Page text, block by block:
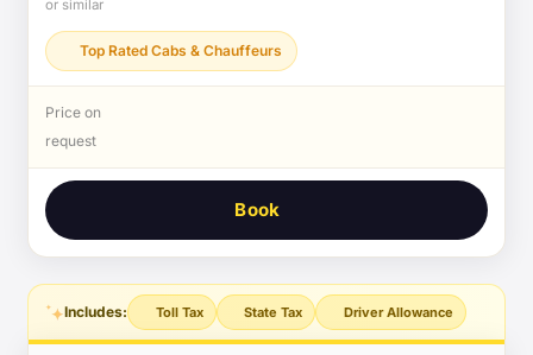
or similar
Top Rated Cabs & Chauffeurs
Price on
request
Book
Includes: Toll Tax State Tax Driver Allowance